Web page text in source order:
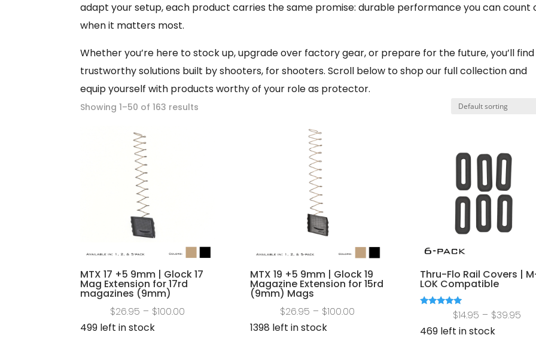
adapt your setup, each product carries the same promise: durable performance you can count
when it matters most.
Whether you’re here to stock up, upgrade over factory gear, or prepare for the future, you’ll find
trustworthy solutions built by shooters, for shooters. Scroll below to shop our full collection and
equip yourself with products worthy of your role as protector.
Showing 1–50 of 163 results
MTX 17 +5 9mm | Glock 17
Mag Extension for 17rd
magazines (9mm)
$26.95 – $100.00
499 left in stock
MTX 19 +5 9mm | Glock 19
Magazine Extension for 15rd
(9mm) Mags
$26.95 – $100.00Price
1398 left in stock
Thru-Flo Rail Covers |
LOK Compatible
out of 5
$14.95 – $39.95Price
469 left in stock